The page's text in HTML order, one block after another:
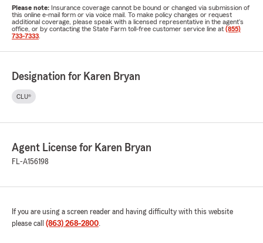
Please note: Insurance coverage cannot be bound or changed via submission of
this online e-mail form or via voice mail. To make policy changes or request
additional coverage, please speak with a licensed representative in the agent's
office, or by contacting the State Farm toll-free customer service line at (855)
733-7333
Designation for Karen Bryan
CLU®
Agent License for Karen Bryan
FL-A156198
If you are using a screen reader and having difficulty with this website
please call (863) 268-2800.